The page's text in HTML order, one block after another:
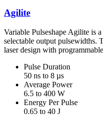
Agilite
Variable Pulseshape Agilite is
selectable output pulsewidths.
laser design with
Pulse Duration
50 ns to 8 µs
Average Power
6.5 to 400 W
Energy Per Pulse
0.65 to 40 J